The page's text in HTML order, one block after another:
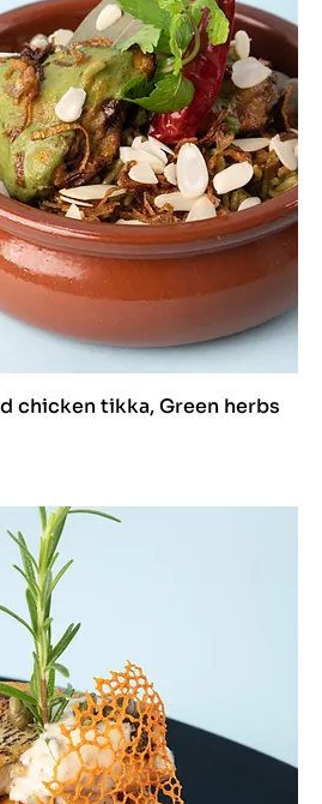
chicken tikka, Green herbs